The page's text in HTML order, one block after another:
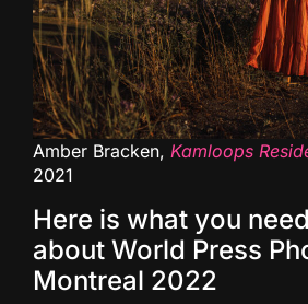
Amber Bracken, Kamloops
2021
Here is what you
about World Press
Montreal 2022